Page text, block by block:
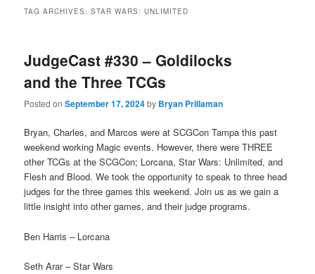
TAG ARCHIVES:STAR WARS: UNLIMITED
JudgeCast #330 – Goldilocks
and the Three TCGs
Posted onSeptember 17, 2024by Bryan Prillaman
Bryan, Charles, and Marcos were at SCGCon Tampa this past
weekend working Magic events. However, there were THREE
other TCGs at the SCGCon; Lorcana, Star Wars: Unlimited, and
Flesh and Blood. We took the opportunity to speak to three head
judges for the three games this weekend. Join us as we gain a
little insight into other games, and their judge programs.
Ben Harris – Lorcana
Seth Arar – Star Wars